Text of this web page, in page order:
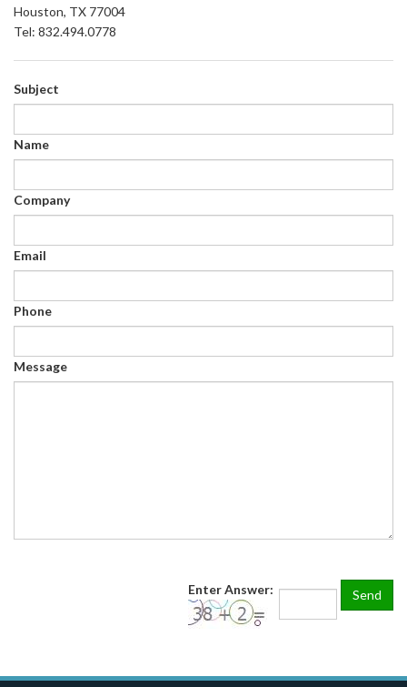
Houston, TX 77004
Tel: 832.494.0778
Subject
Name
Company
Email
Phone
Message
Enter Answer: